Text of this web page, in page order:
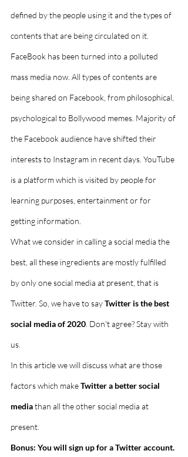
defined by the people using it and the types of
contents that are being circulated on it.
FaceBook has been turned into a polluted
mass media now. All types of contents are
being shared on Facebook, from philosophical,
psychological to Bollywood memes. Majority of
the Facebook audience have shifted their
interests to Instagram in recent days. YouTube
is a platform which is visited by people for
learning purposes, entertainment or for
getting information.
What we consider in calling a social media the
best, all these ingredients are mostly fulfilled
by only one social media at present, that is
Twitter. So, we have to say Twitter is the best
social media of 2020 . Don't agree? Stay with
us.
In this article we will discuss what are those
factors which make Twitter a better social
media than all the other social media at
present.
Bonus: You will sign up for a Twitter account.